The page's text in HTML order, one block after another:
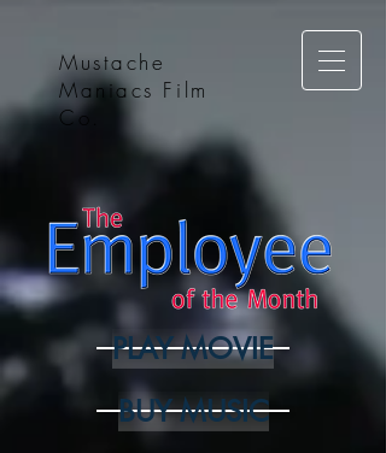
Mustache
Maniacs Film
Co.
PLAY MOVIE
BUY MUSIC